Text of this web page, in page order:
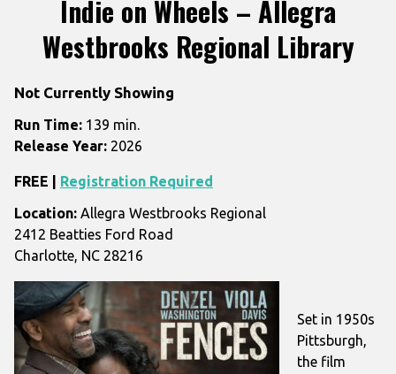
for
Indie
on
Library
Indie on Wheels – Allegra
Westbrooks Regional Library
Not Currently Showing
Run Time: 139 min.
Release Year: 2026
FREE | Registration Required
Location: Allegra Westbrooks Regional
2412 Beatties Ford Road
Charlotte, NC 28216
Set in 1950s
Pittsburgh,
the film